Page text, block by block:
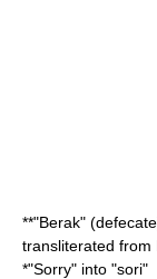
**"Berak"
transliterated from
*"Sorry" into "sori"